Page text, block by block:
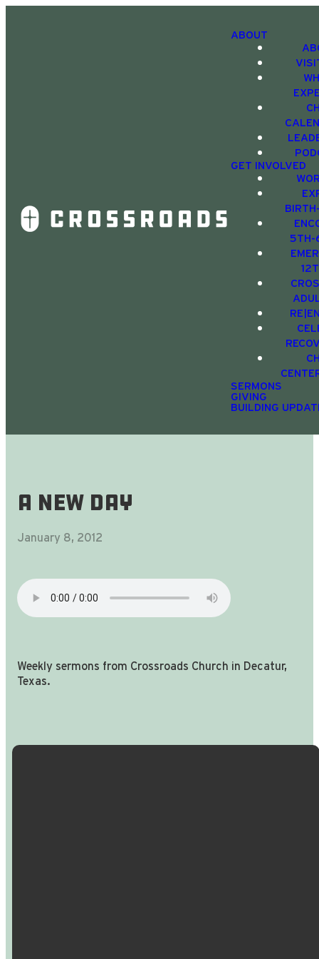
ABOUT
GET INVOLVED
5TH-
SERMONS
GIVING
BUILDING
A New Day
January 8, 2012
Weekly sermons from Crossroads Church in Decatur,
Texas.